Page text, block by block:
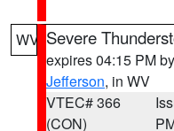
WV Severe
expires 04:15 PM by
Jefferson, in WV
VTEC# 366
(CON)